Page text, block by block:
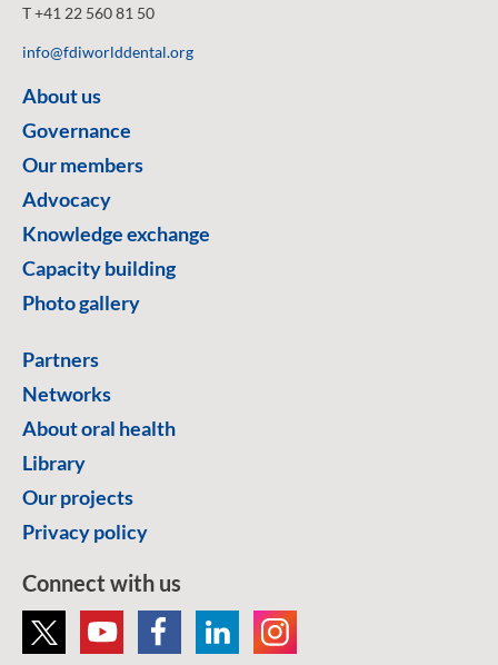
T +41 22 560 81 50
info@fdiworlddental.org
About us
Governance
Our members
Advocacy
Knowledge exchange
Capacity building
Photo gallery
Partners
Networks
About oral health
Library
Our projects
Privacy policy
Connect with us